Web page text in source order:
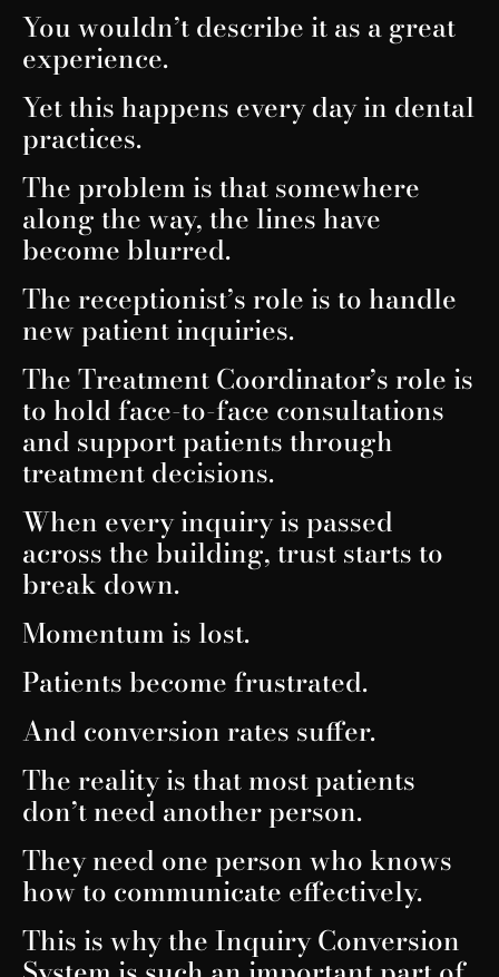
You wouldn’t describe it as a great
experience.
Yet this happens every day in dental
practices.
The problem is that somewhere
along the way, the lines have
become blurred.
The receptionist’s role is to handle
new patient inquiries.
The Treatment Coordinator’s role is
to hold face-to-face consultations
and support patients through
treatment decisions.
When every inquiry is passed
across the building, trust starts to
break down.
Momentum is lost.
Patients become frustrated.
And conversion rates suffer.
The reality is that most patients
don’t need another person.
They need one person who knows
how to communicate effectively.
This is why the Inquiry Conversion